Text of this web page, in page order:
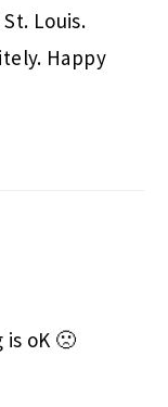
Louis.
Happy
oK 🙁